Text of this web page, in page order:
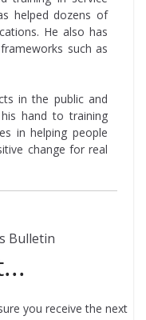
helped dozens of
He also has
such as
in the public and
hand to training
in helping people
change for real
you receive the next